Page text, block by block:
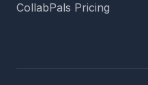
CollabPals Pricing